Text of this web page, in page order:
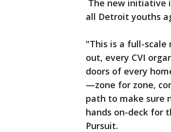
The new initiative
all Detroit youths
"This is a full-scale
out, every CVI
doors of every
—zone for zone,
path to make sure
hands on-deck for
Pursuit.